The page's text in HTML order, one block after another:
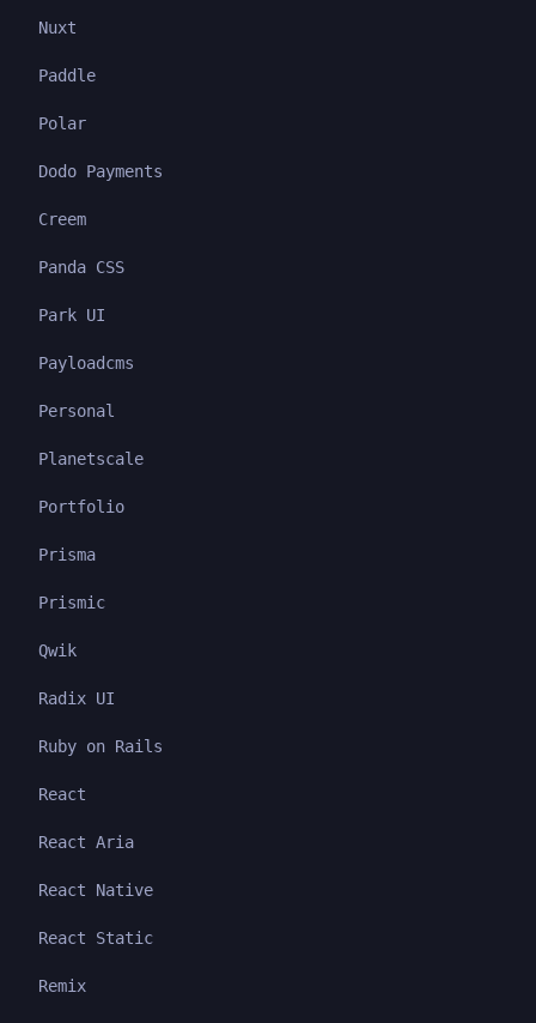
Nuxt
Paddle
Polar
Dodo Payments
Creem
Panda CSS
Park UI
Payloadcms
Personal
Planetscale
Portfolio
Prisma
Prismic
Qwik
Radix UI
Ruby on Rails
React
React Aria
React Native
React Static
Remix